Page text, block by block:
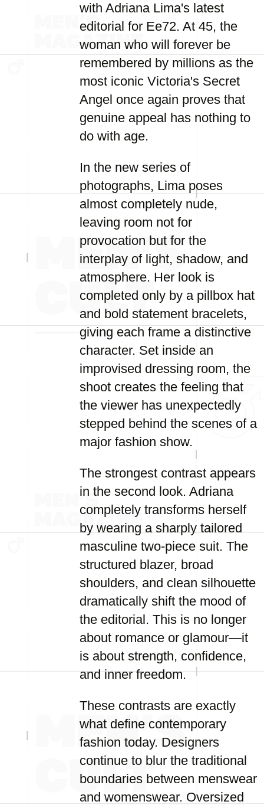
with Adriana Lima's latest
editorial for Ee72. At 45, the
woman who will forever be
remembered by millions as the
most iconic Victoria's Secret
Angel once again proves that
genuine appeal has nothing to
do with age.
In the new series of
photographs, Lima poses
almost completely nude,
leaving room not for
provocation but for the
interplay of light, shadow, and
atmosphere. Her look is
completed only by a pillbox hat
and bold statement bracelets,
giving each frame a distinctive
character. Set inside an
improvised dressing room, the
shoot creates the feeling that
the viewer has unexpectedly
stepped behind the scenes of a
major fashion show.
The strongest contrast appears
in the second look. Adriana
completely transforms herself
by wearing a sharply tailored
masculine two-piece suit. The
structured blazer, broad
shoulders, and clean silhouette
dramatically shift the mood of
the editorial. This is no longer
about romance or glamour—it
is about strength, confidence,
and inner freedom.
These contrasts are exactly
what define contemporary
fashion today. Designers
continue to blur the traditional
boundaries between menswear
and womenswear. Oversized